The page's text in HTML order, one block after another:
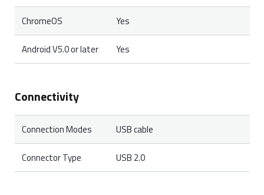
ChromeOS Yes
Android V5.0 or later Yes
Connectivity
Connection Modes USB cable
Connector Type USB 2.0